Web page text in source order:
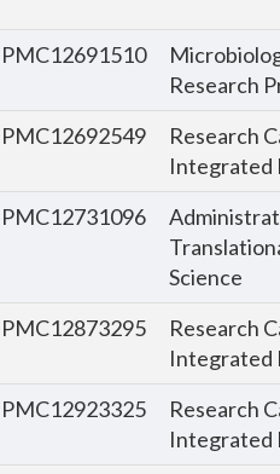
PMC12691510
Research
PMC12692549
Research
Integrated
PMC12731096
Science
PMC12873295
Research
Integrated
PMC12923325
Research
Integrated